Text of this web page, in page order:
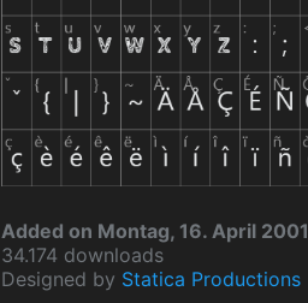
Added on Montag, 16. April 2001
34.174 downloads
Designed by Statica Productions